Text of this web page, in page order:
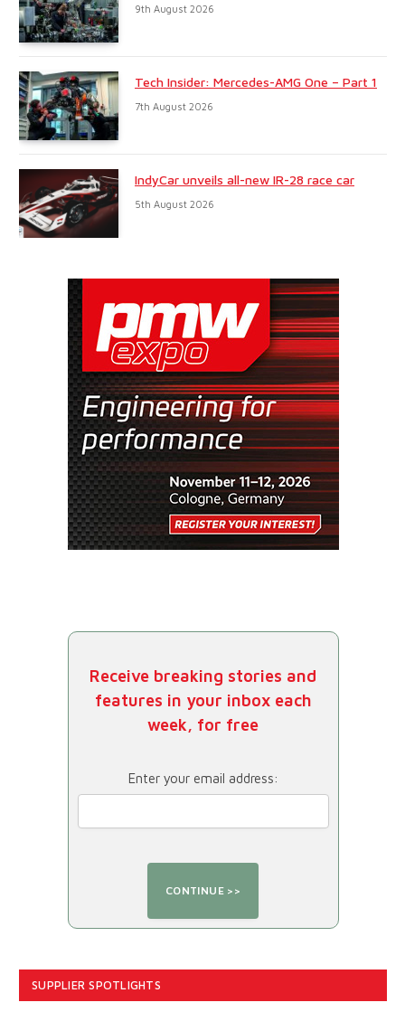
9th August 2026
Tech Insider: Mercedes-AMG One – Part 1
7th August 2026
IndyCar unveils all-new IR-28 race car
5th August 2026
Receive breaking stories and
features in your inbox each
week, for free
Enter your email address:
SUPPLIER SPOTLIGHTS